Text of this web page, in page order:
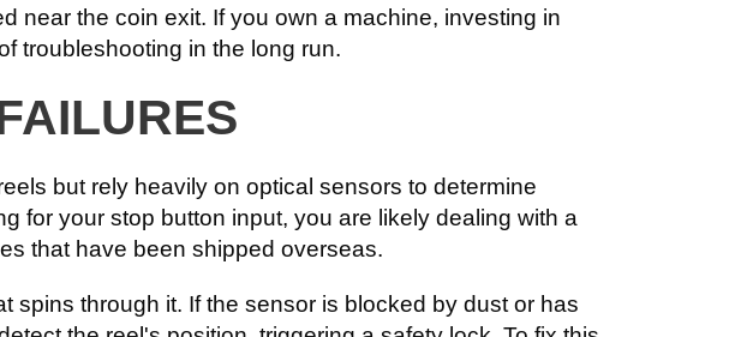
near the coin exit. If you own a machine, investing in
troubleshooting in the long run.
but rely heavily on optical sensors to determine
for your stop button input, you are likely dealing with a
that have been shipped overseas.
spins through it. If the sensor is blocked by dust or has